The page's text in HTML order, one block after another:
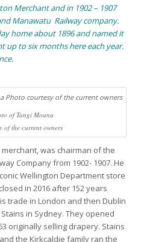
Merchant and in 1902 – 1907
Manawatu Railway company.
home about 1896 and named it
up to six months here each year.
of Tangi Moana
of the current owners
was chairman of the
Company from 1902- 1907. He
Wellington Department store
in 2016 after 152 years
trade in London and then Dublin
in Sydney. They opened
originally selling drapery. Stains
the Kirkcaldie family ran the